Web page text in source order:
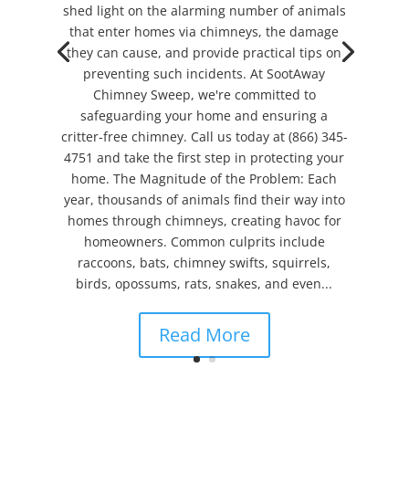
shed light on the alarming number of animals
that enter homes via chimneys, the damage
they can cause, and provide practical tips on
preventing such incidents. At SootAway
Chimney Sweep, we're committed to
safeguarding your home and ensuring a
critter-free chimney. Call us today at (866) 345-
4751 and take the first step in protecting your
home. The Magnitude of the Problem: Each
year, thousands of animals find their way into
homes through chimneys, creating havoc for
homeowners. Common culprits include
raccoons, bats, chimney swifts, squirrels,
birds, opossums, rats, snakes, and even...
Read More